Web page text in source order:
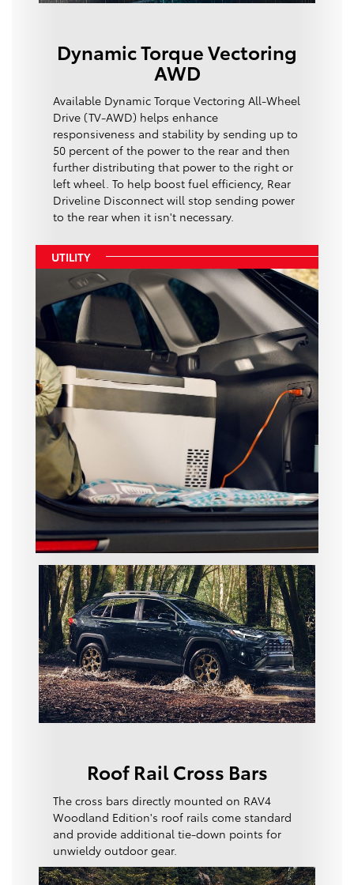
Dynamic Torque Vectoring
AWD
Available Dynamic Torque Vectoring All-Wheel
Drive (TV-AWD) helps enhance
responsiveness and stability by sending up to
50 percent of the power to the rear and then
further distributing that power to the right or
left wheel. To help boost fuel efficiency, Rear
Driveline Disconnect will stop sending power
to the rear when it isn't necessary.
UTILITY
Roof Rail Cross Bars
The cross bars directly mounted on RAV4
Woodland Edition's roof rails come standard
and provide additional tie-down points for
unwieldy outdoor gear.